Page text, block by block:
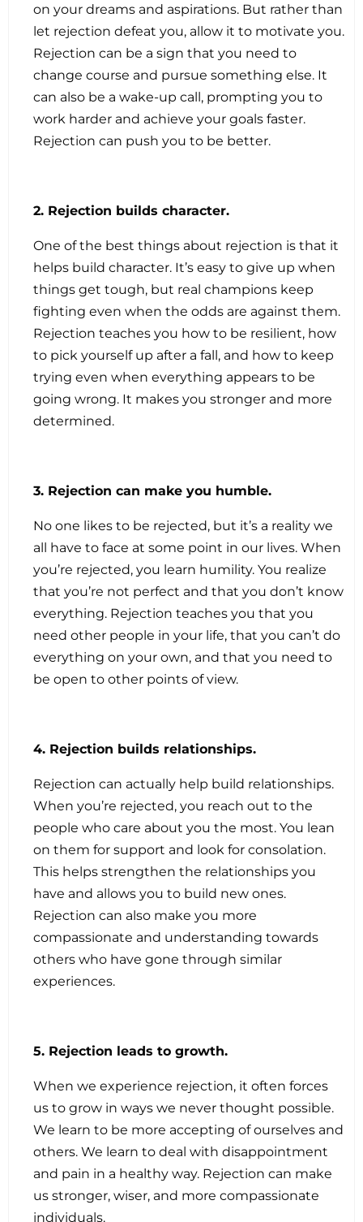
on your dreams and aspirations. But rather than
let rejection defeat you, allow it to motivate you.
Rejection can be a sign that you need to
change course and pursue something else. It
can also be a wake-up call, prompting you to
work harder and achieve your goals faster.
Rejection can push you to be better.
2. Rejection builds character.
One of the best things about rejection is that it
helps build character. It’s easy to give up when
things get tough, but real champions keep
fighting even when the odds are against them.
Rejection teaches you how to be resilient, how
to pick yourself up after a fall, and how to keep
trying even when everything appears to be
going wrong. It makes you stronger and more
determined.
3. Rejection can make you humble.
No one likes to be rejected, but it’s a reality we
all have to face at some point in our lives. When
you’re rejected, you learn humility. You realize
that you’re not perfect and that you don’t know
everything. Rejection teaches you that you
need other people in your life, that you can’t do
everything on your own, and that you need to
be open to other points of view.
4. Rejection builds relationships.
Rejection can actually help build relationships.
When you’re rejected, you reach out to the
people who care about you the most. You lean
on them for support and look for consolation.
This helps strengthen the relationships you
have and allows you to build new ones.
Rejection can also make you more
compassionate and understanding towards
others who have gone through similar
experiences.
5. Rejection leads to growth.
When we experience rejection, it often forces
us to grow in ways we never thought possible.
We learn to be more accepting of ourselves and
others. We learn to deal with disappointment
and pain in a healthy way. Rejection can make
us stronger, wiser, and more compassionate
individuals.